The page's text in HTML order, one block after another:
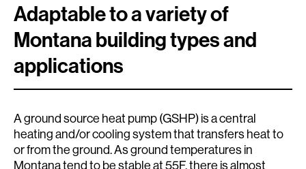
Adaptable to a variety of
Montana building types and
applications
A ground source heat pump (GSHP) is a central
heating and/or cooling system that transfers heat to
or from the ground. As ground temperatures in
Montana tend to be stable at 55F, there is almost